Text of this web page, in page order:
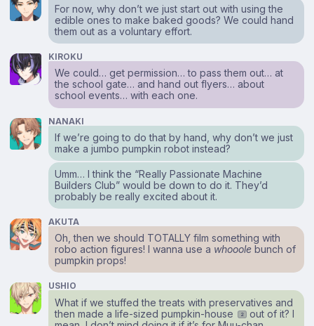
For now, why don’t we just start out with using the
edible ones to make baked goods? We could hand
them out as a voluntary effort.
KIROKU
We could… get permission… to pass them out… at
the school gate… and hand out flyers… about
school events… with each one.
NANAKI
If we’re going to do that by hand, why don’t we just
make a jumbo pumpkin robot instead?
Umm… I think the “Really Passionate Machine
Builders Club” would be down to do it. They’d
probably be really excited about it.
AKUTA
Oh, then we should TOTALLY film something with
robo action figures! I wanna use a whooole bunch of
pumpkin props!
USHIO
What if we stuffed the treats with preservatives and
then made a life-sized pumpkin-house
2
out of it? I